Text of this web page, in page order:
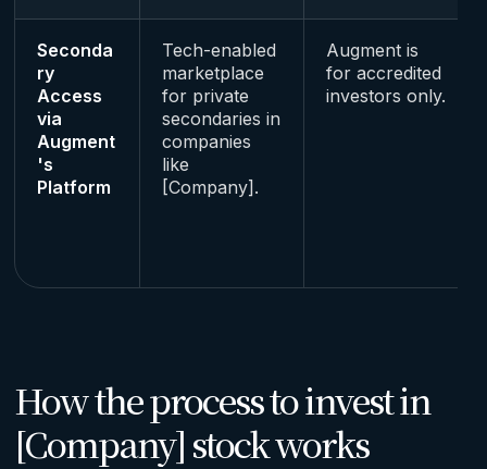
Seconda
ry
Access
via
Augment
's
Platform
Tech-enabled
marketplace
for private
secondaries in
companies
like
[Company].
Augment is
for accredited
investors only.
How the process to invest in
[Company] stock works